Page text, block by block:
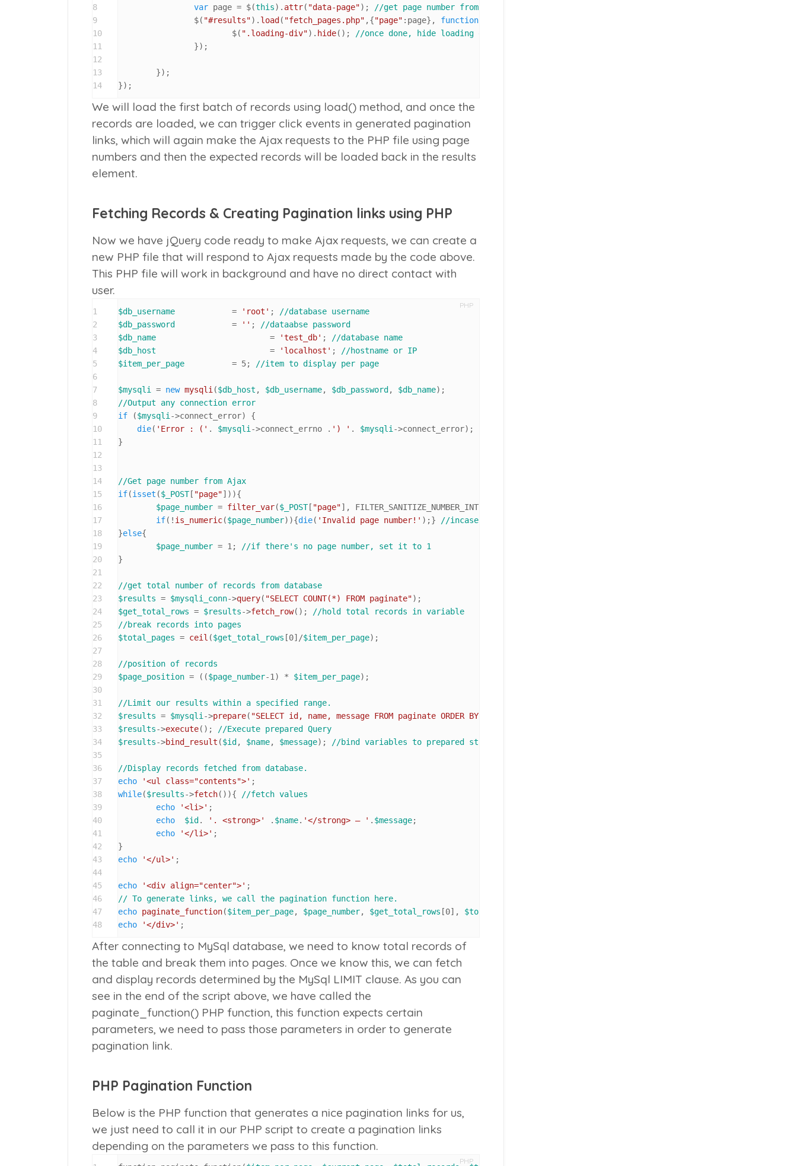
8
9
10
11
12
13
14
var page = $(this). attr( "data-page");
//get page number from link
		$(
"#results"). load ( "fetch_pages.php" ,{"page" :page}, function
			$(
".loading-div"). hide();
//once done, hide loading element
});
We will load the first batch of records using load() method, and once the
records are loaded, we can trigger click events in generated pagination
links, which will again make the Ajax requests to the PHP file using page
numbers and then the expected records will be loaded back in the results
element.
Fetching Records & Creating Pagination links using PHP
Now we have jQuery code ready to make Ajax requests, we can create a
new PHP file that will respond to Ajax requests made by the code above.
This PHP file will work in background and have no direct contact with
user.
PHP
1
2
3
4
5
6
7
8
9
10
11
12
13
14
15
16
17
18
19
20
21
22
23
24
25
26
27
28
29
30
31
32
33
34
35
36
37
38
39
40
41
42
43
44
45
46
47
48
$db_username = 'root' ;
//database username
$db_password
= '' ;
//dataabse password
$db_name
= 'test_db' ;
//database name
$db_host
= 'localhost' ;
//hostname or IP
$item_per_page
= 5; //item to display per page
$mysqli = new mysqli ($db_host , $db_username, $db_password , $db_name
//Output any connection error
if ($mysqli ->connect_error) {
die( 'Error : (' . $mysqli ->connect_errno . ') ' . $mysqli ->connect_error);
}
//Get page number from Ajax
if(isset ($_POST[ "page"])){
$page_number = filter_var($_POST[ "page"], FILTER_SANITIZE_NUMBER_INT, FILTER_FLAG_STRIP_HIGH);
if(! is_numeric($page_number)){die( 'Invalid page number!' );}
//incase of invalid page number
}else{
$page_number = 1 ;
//if there's no page number, set it to 1
}
//get total number of records from database
$results = $mysqli_conn->query( "SELECT COUNT(*) FROM paginate"
$get_total_rows = $results->fetch_row();
//hold total records in variable
//break records into pages
$total_pages = ceil ($get_total_rows [0]/$item_per_page);
//position of records
$page_position = (($page_number-1 ) * $item_per_page);
//Limit our results within a specified range.
$results = $mysqli ->prepare( "SELECT id, name, message FROM paginate ORDER BY id ASC LIMIT
$results->execute();
//Execute prepared Query
$results->bind_result ($id , $name, $message); //bind variables to prepared statement
//Display records fetched from database.
echo
'<ul class="contents">'
while($results->fetch()){
//fetch values
echo
'<li>' ;
echo
$id . '. <strong>' . $name. '</strong> — ' . $message;
echo
'</li>' ;
echo
'</ul>' ;
echo '<div align="center">'
// To generate links, we call the pagination function here.
echo paginate_function($item_per_page, $page_number, $get_total_rows [0], $total_pages
echo
'</div>' ;
After connecting to MySql database, we need to know total records of
the table and break them into pages. Once we know this, we can fetch
and display records determined by the MySql LIMIT clause. As you can
see in the end of the script above, we have called the
paginate_function() PHP function, this function expects certain
parameters, we need to pass those parameters in order to generate
pagination link.
PHP Pagination Function
Below is the PHP function that generates a nice pagination links for us,
we just need to call it in our PHP script to create a pagination links
depending on the parameters we pass to this function.
PHP